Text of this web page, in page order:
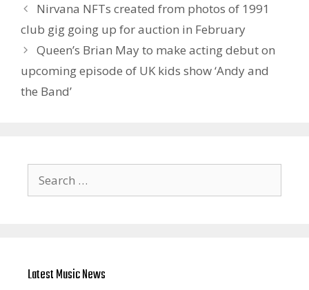
Nirvana NFTs created from photos of 1991
club gig going up for auction in February
Queen’s Brian May to make acting debut on
upcoming episode of UK kids show ‘Andy and
the Band’
for:
Latest Music News